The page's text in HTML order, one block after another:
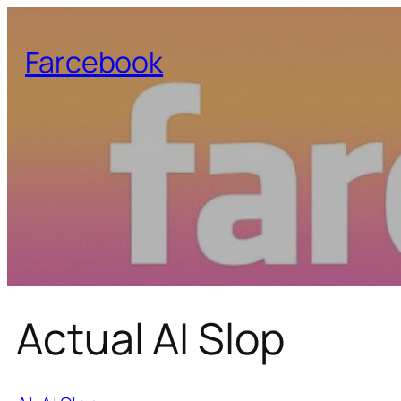
Farcebook
Actual AI Slop